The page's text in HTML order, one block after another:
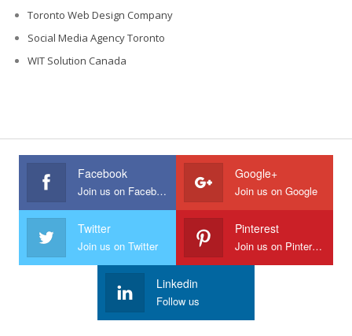
Toronto Web Design Company
Social Media Agency Toronto
WIT Solution Canada
Facebook
Join us on Facebook
Google+
Join us on Google
Twitter
Join us on Twitter
Pinterest
Join us on Pinterest
Linkedin
Follow us